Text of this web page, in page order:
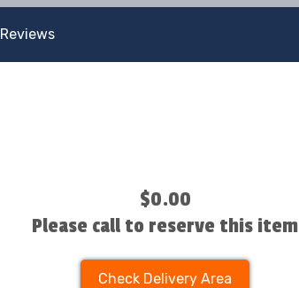
Reviews
$0.00
Please call to reserve this item
Check Delivery Area